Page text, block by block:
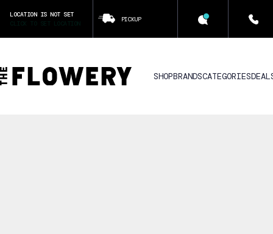
LOCATION IS NOT SET
PICKUP
SHOPBRANDSCATEGORIES